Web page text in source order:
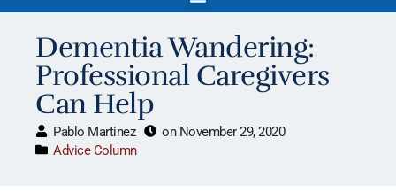
Dementia Wandering:
Professional Caregivers
Can Help
Pablo Martinez on November 29, 2020
Advice Column